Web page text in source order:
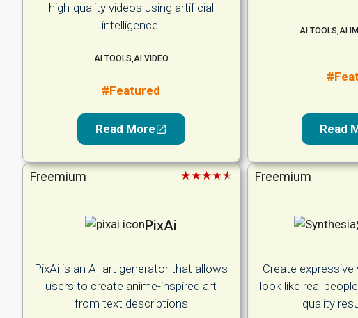
high-quality videos using artificial
intelligence.
AI TOOLS AI VIDEO
#Featured
Read More
AI TOOLS AI
Read
Freemium ★★★★★
PixAi
PixAi is an AI art generator that allows
users to create anime-inspired art
from text descriptions
Freemium
Create
look like real
quality